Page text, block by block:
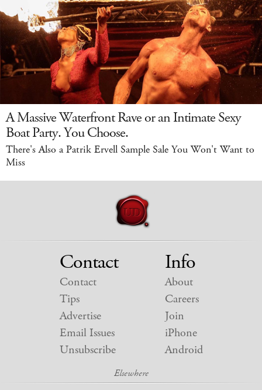
A Massive Waterfront Rave or an Intimate Sexy
Boat Party. You Choose.
There's Also a Patrik Ervell Sample Sale You Won't Want to
Miss
Contact
Contact
Tips
Advertise
Email Issues
Unsubscribe
Info
About
Careers
Join
iPhone
Android